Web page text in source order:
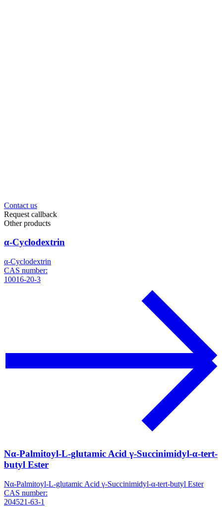
Contact us
Request callback
Other products
α-Cyclodextrin
α-Cyclodextrin
CAS number:
10016-20-3
Nα-Palmitoyl-L-glutamic Acid γ-Succinimidyl-α-tert-
butyl Ester
Nα-Palmitoyl-L-glutamic Acid γ-Succinimidyl-α-tert-butyl Ester
CAS number:
204521-63-1